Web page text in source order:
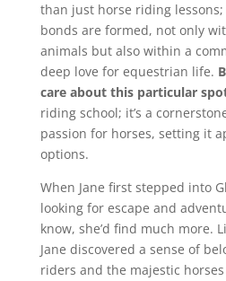
than just horse riding lessons;
bonds are formed, not only
animals but also within a
deep love for equestrian life.
care about this particular
riding school; it’s a
passion for horses, setting it
options.
When Jane first stepped into
looking for escape and
know, she’d find much more.
Jane discovered a sense of
riders and the majestic horses